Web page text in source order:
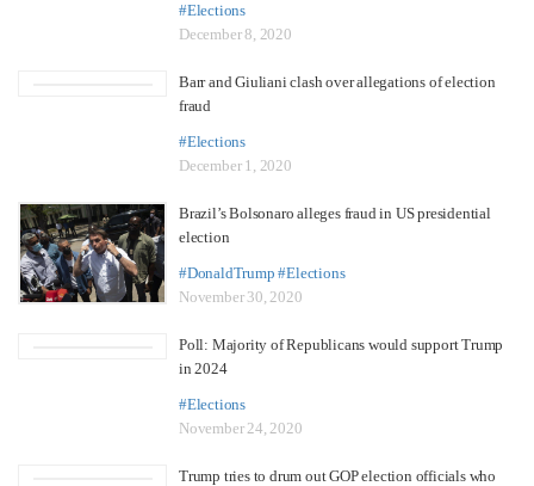
#Elections
December 8, 2020
Barr and Giuliani clash over allegations of election
fraud
#Elections
December 1, 2020
Brazil’s Bolsonaro alleges fraud in US presidential
election
#DonaldTrump #Elections
November 30, 2020
Poll: Majority of Republicans would support Trump
in 2024
#Elections
November 24, 2020
Trump tries to drum out GOP election officials who